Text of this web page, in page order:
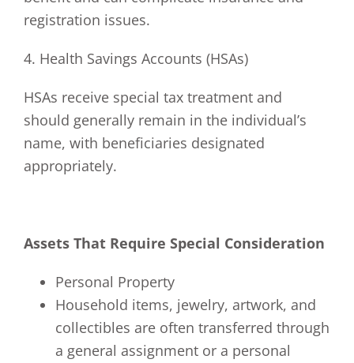
registration issues.
4. Health Savings Accounts (HSAs)
HSAs receive special tax treatment and
should generally remain in the individual’s
name, with beneficiaries designated
appropriately.
Assets That Require Special Consideration
Personal Property
Household items, jewelry, artwork, and
collectibles are often transferred through
a general assignment or a personal